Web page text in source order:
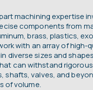
machining expertise
components from
brass, plastics,
with an array of high-
diverse sizes and
can withstand rigorous
shafts, valves, and
of volume.